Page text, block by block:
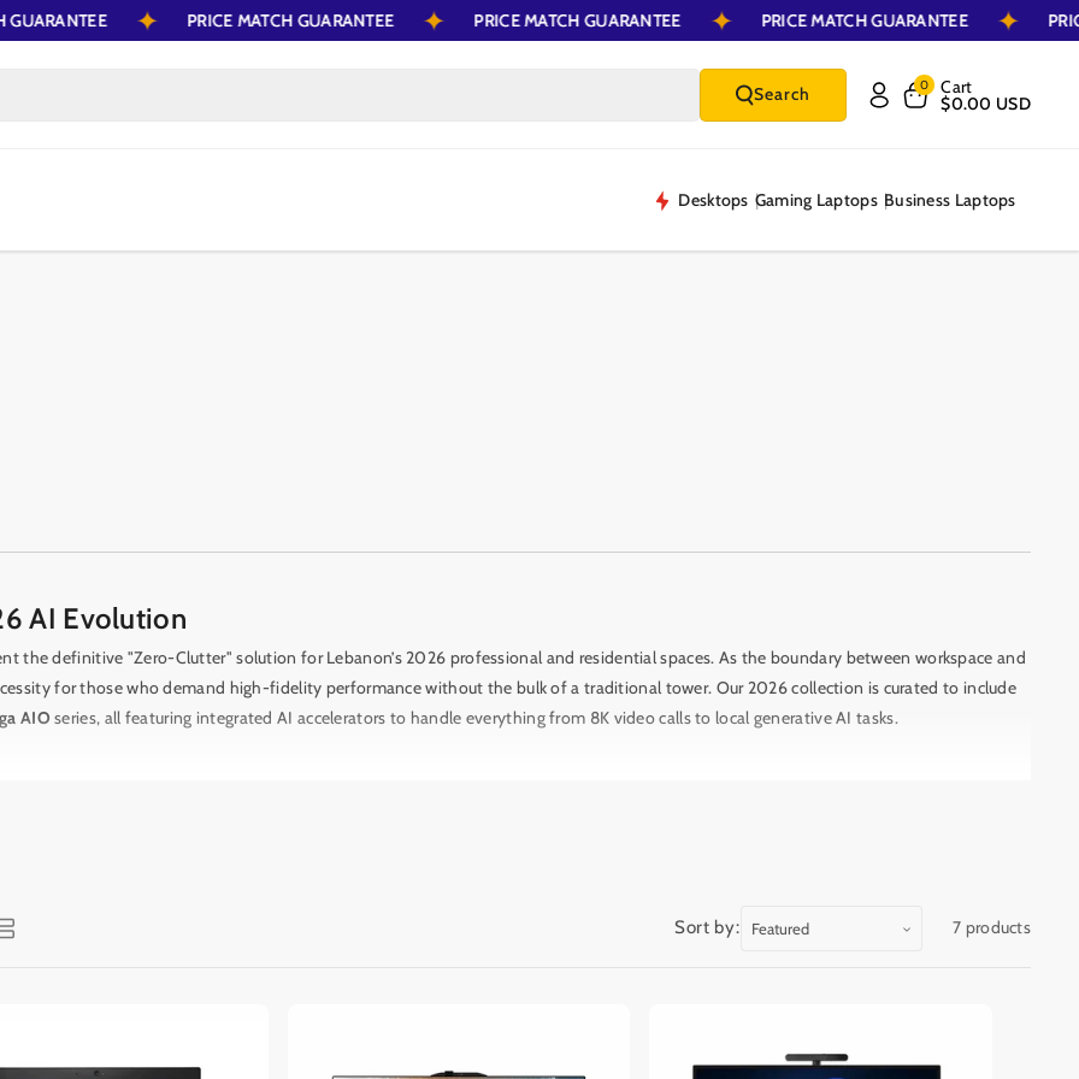
GUARANTEE PRICE MATCH GUARANTEE PRICE MATCH GUARANTEE PRICE MATCH GUARANTEE
Search 0 Cart
$0.00 USD
Desktops Gaming Laptops Business Laptops
AI Evolution
the definitive "Zero-Clutter" solution for Lebanon’s 2026 professional and residential spaces. As the boundary between workspace and
for those who demand high-fidelity performance without the bulk of a traditional tower. Our 2026 collection is curated to include
AIO series, all featuring integrated AI accelerators to handle everything from 8K video calls to local generative AI tasks.
leaders like
is a standout arrival, featuring a minimalist metal hinge
Sort by: 7 products